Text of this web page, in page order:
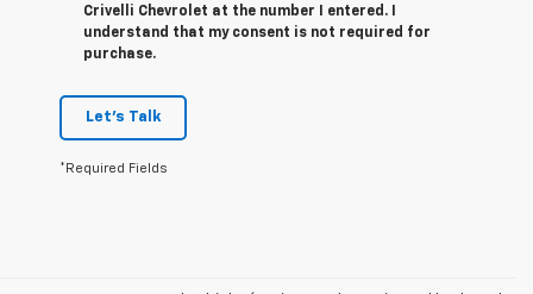
Crivelli Chevrolet at the number I entered. I
understand that my consent is not required for
purchase.
Let's Talk
*Required Fields